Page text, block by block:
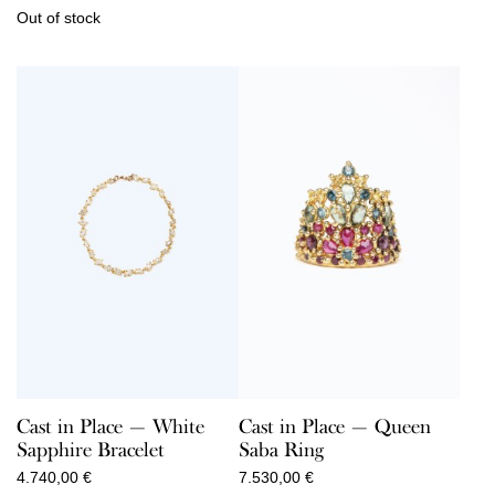
Out of stock
Cast in Place — White
Sapphire Bracelet
4.740,00 €
Cast in Place — Queen
Saba Ring
7.530,00 €